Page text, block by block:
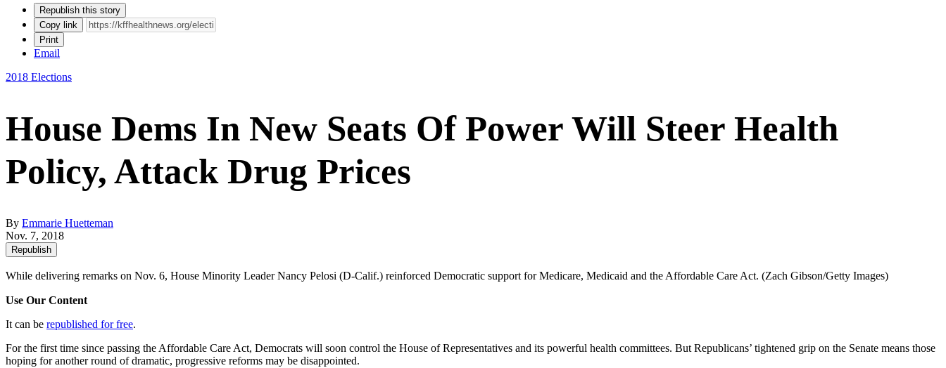
Republish this story
Copy link
Print
Email
2018 Elections
House Dems In New Seats Of Power Will Steer Health
Policy, Attack Drug Prices
By Emmarie Huetteman
Nov. 7, 2018
Republish
While delivering remarks on Nov. 6, House Minority Leader Nancy Pelosi (D-Calif.) reinforced Democratic support for Medicare, Medicaid and the Affordable Care Act. (Zach Gibson/Getty Images)
Use Our Content
It can be republished for free.
For the first time since passing the Affordable Care Act, Democrats will soon control the House of Representatives and its powerful health committees. But Republicans’ tightened grip on the Senate means those
hoping for another round of dramatic, progressive reforms may be disappointed.